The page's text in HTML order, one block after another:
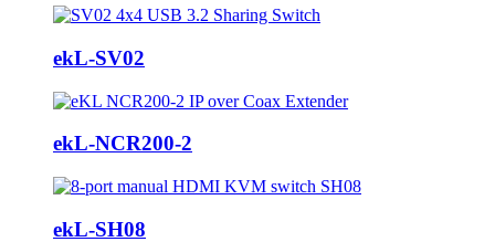
ekL-SV02
ekL-NCR200-2
ekL-SH08